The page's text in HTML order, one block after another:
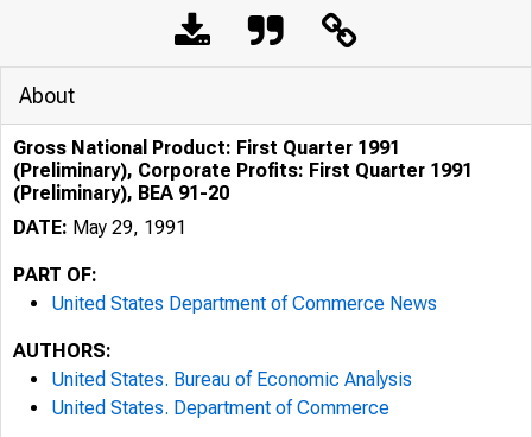
About
Gross National Product: First Quarter 1991
(Preliminary), Corporate Profits: First Quarter 1991
(Preliminary), BEA 91-20
DATE: May 29, 1991
PART OF:
United States Department of Commerce News
AUTHORS:
United States. Bureau of Economic Analysis
United States. Department of Commerce